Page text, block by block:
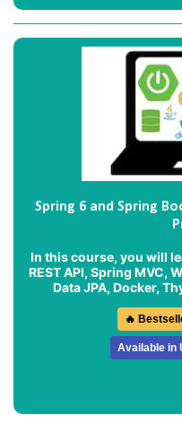
Spring 6 and Spring
In this course, you will
REST API, Spring MVC,
Data JPA, Docker,
🔥
Available in